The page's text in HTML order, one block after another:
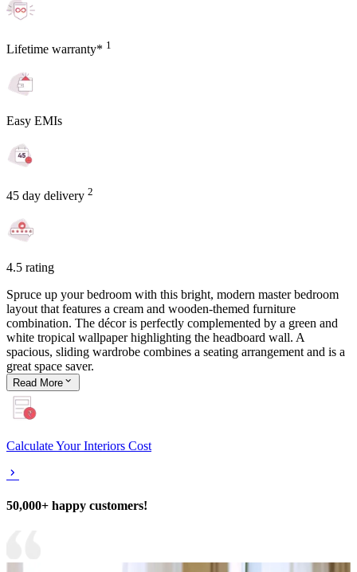
Lifetime warranty* 1
Easy EMIs
45 day delivery 2
4.5 rating
Spruce up your bedroom with this bright, modern master bedroom
layout that features a cream and wooden-themed furniture
combination. The décor is perfectly complemented by a green and
white tropical wallpaper highlighting the headboard wall. A
spacious, sliding wardrobe combines a seating arrangement and is a
great space saver.
Read More
Calculate Your Interiors Cost
50,000+ happy customers!